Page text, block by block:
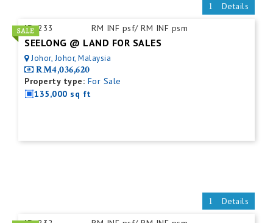
Details
ID:233 RM INF psf/ RM INF psm
SEELONG @ LAND FOR SALES
Johor, Johor, Malaysia
RM4,036,620
Property type: For Sale
135,000 sq ft
Details